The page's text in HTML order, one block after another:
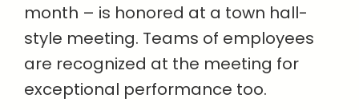
month – is honored at a town hall-
style meeting. Teams of employees
are recognized at the meeting for
exceptional performance too.